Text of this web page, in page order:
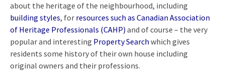
about the heritage of the neighbourhood, including
building styles, for resources such as Canadian Association
of Heritage Professionals (CAHP) and of course – the very
popular and interesting Property Search which gives
residents some history of their own house including
original owners and their professions.